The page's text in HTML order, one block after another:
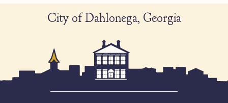
City of Dahlonega, Georgia